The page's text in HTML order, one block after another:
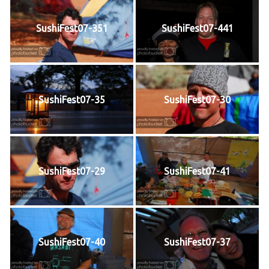
SushiFest07-351 SushiFest07-441
SushiFest07-35 SushiFest07-30
SushiFest07-29 SushiFest07-41
SushiFest07-40 SushiFest07-37